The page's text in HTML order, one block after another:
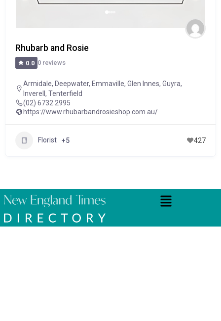
Rhubarb and Rosie
0.0 0 reviews
Armidale, Deepwater, Emmaville, Glen Innes, Guyra,
Inverell , Tenterfield
(02) 6732 2995
https://www.rhubarbandrosieshop.com.au/
Florist +5 427